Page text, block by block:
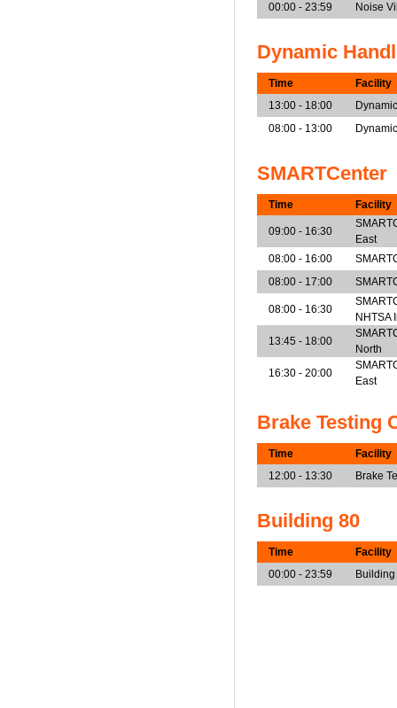
00:00 - 23:59
Noise
Dynamic
Time
Facility
13:00 - 18:00
08:00 - 13:00
SMARTCenter
Time Facility
09:00 - 16:30
East
08:00 - 16:00
08:00 - 17:00
08:00 - 16:30
NHTSA
13:45 - 18:00
North
16:30 - 20:00
East
Brake Testing
Time
Facility
12:00 - 13:30
Brake
Building 80
Time
Facility
00:00 - 23:59